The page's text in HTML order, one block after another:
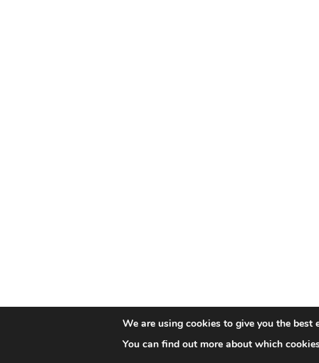
We are using cookies to give you the best
You can find out more about which